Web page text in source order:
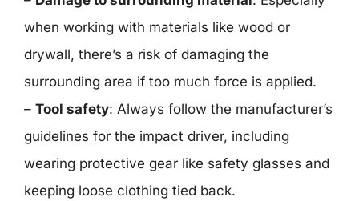
when working with materials like wood or
drywall, there’s a risk of damaging the
surrounding area if too much force is applied.
– Tool safety: Always follow the manufacturer’s
guidelines for the impact driver, including
wearing protective gear like safety glasses and
keeping loose clothing tied back.